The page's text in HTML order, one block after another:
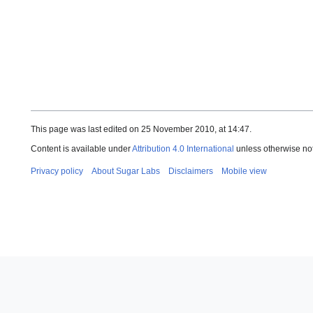
This page was last edited on 25 November 2010, at 14:47.
Content is available underAttribution 4.0 International unless otherwise
Privacy policy About Sugar Labs Disclaimers Mobile view